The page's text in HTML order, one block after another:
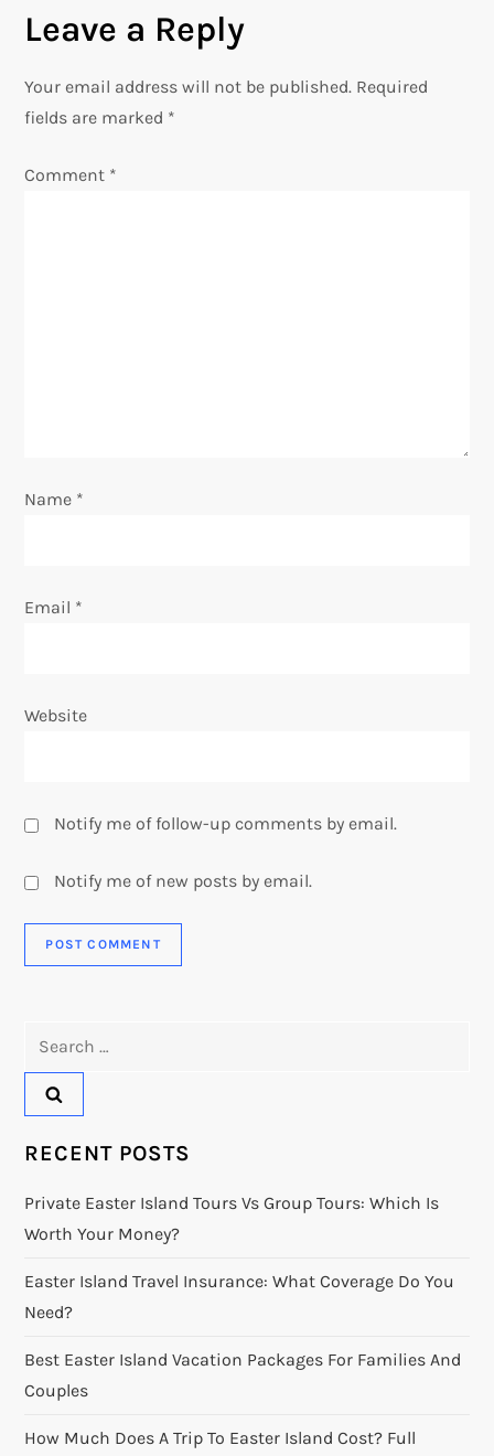
n
a
v
i
n
Leave a Reply
Your email address will not be published. Required
fields are marked *
Comment *
Name *
Email *
Website
Notify me of follow-up comments by email.
Notify me of new posts by email.
RECENT POSTS
Private Easter Island Tours Vs Group Tours: Which Is
Worth Your Money?
Easter Island Travel Insurance: What Coverage Do You
Need?
Best Easter Island Vacation Packages For Families And
Couples
How Much Does A Trip To Easter Island Cost? Full